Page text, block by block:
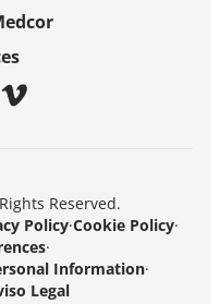
vimeo
Reserved.
Policy·Cookie Policy·
·
Information·
Legal